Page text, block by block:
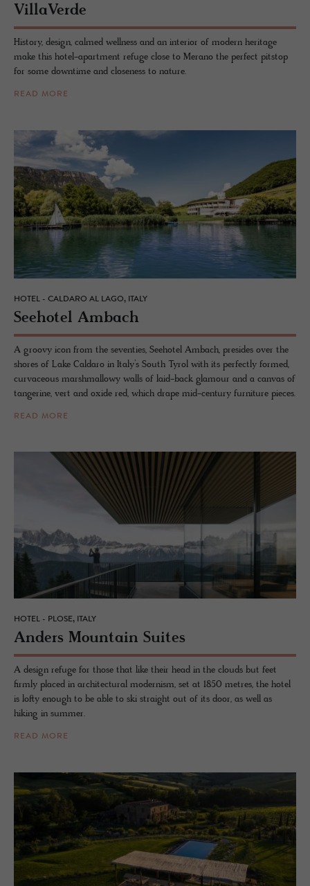
VillaVerde
History, design, calmed wellness and an interior of modern heritage
make this hotel-apartment refuge close to Merano the perfect pitstop
for some downtime and closeness to nature.
READ MORE
HOTEL - CALDARO AL LAGO, ITALY
See­ho­tel Am­bach
A groovy icon from the seventies, Seehotel Ambach, presides over the
shores of Lake Caldaro in Italy’s South Tyrol with its perfectly formed,
curvaceous marshmallowy walls of laid-back glamour and a canvas of
tangerine, vert and oxide red, which drape mid-century furniture pieces.
READ MORE
HOTEL - PLOSE, ITALY
An­ders Moun­tain Suites
A design refuge for those that like their head in the clouds but feet
firmly placed in architectural modernism, set at 1850 metres, the hotel
is lofty enough to be able to ski straight out of its door, as well as
hiking in summer.
READ MORE